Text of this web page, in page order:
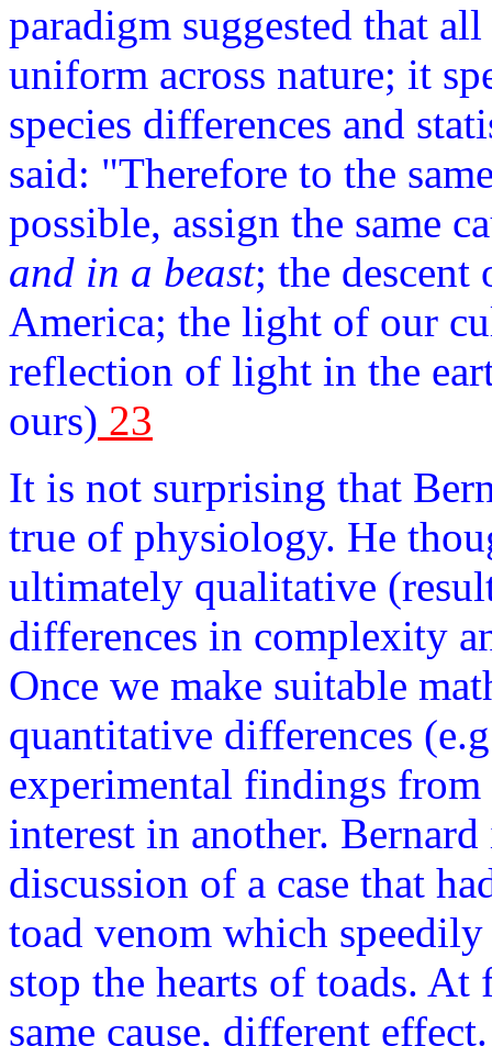
paradigm suggested that
uniform across nature; it
species differences and
said: "Therefore to the
possible, assign the same
and in a beast; the descent
America; the light of our
reflection of light in the
ours) 23
It is not surprising that
true of physiology. He
ultimately qualitative
differences in complexity
Once we make suitable
quantitative differences
experimental findings from
interest in another.
discussion of a case that
toad venom which
stop the hearts of toads.
same cause, different